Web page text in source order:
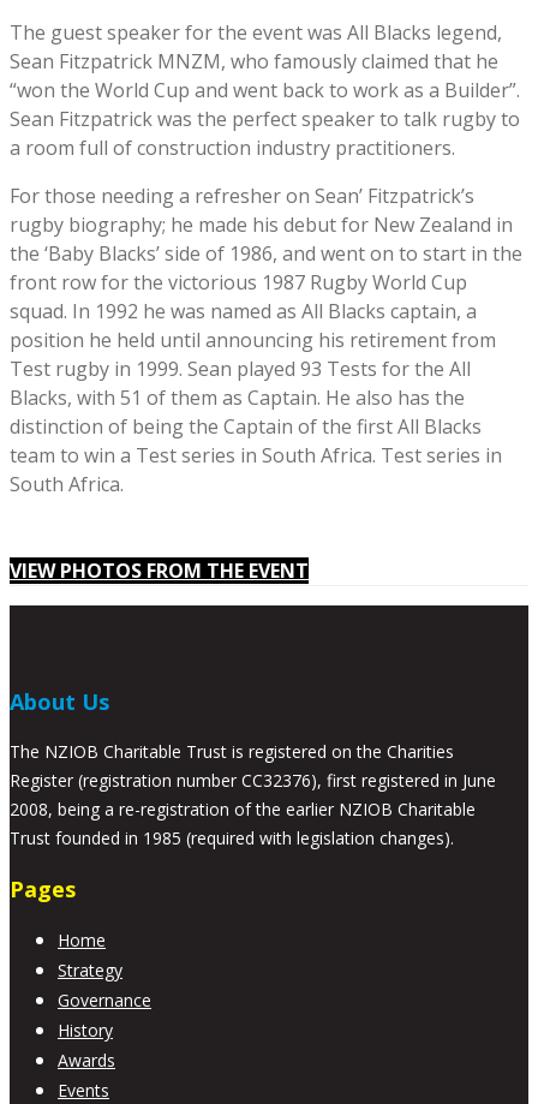
The guest speaker for the event was All Blacks legend,
Sean Fitzpatrick MNZM, who famously claimed that he
“won the World Cup and went back to work as a Builder”.
Sean Fitzpatrick was the perfect speaker to talk rugby to
a room full of construction industry practitioners.
For those needing a refresher on Sean’ Fitzpatrick’s
rugby biography; he made his debut for New Zealand in
the ‘Baby Blacks’ side of 1986, and went on to start in the
front row for the victorious 1987 Rugby World Cup
squad. In 1992 he was named as All Blacks captain, a
position he held until announcing his retirement from
Test rugby in 1999. Sean played 93 Tests for the All
Blacks, with 51 of them as Captain. He also has the
distinction of being the Captain of the first All Blacks
team to win a Test series in South Africa. Test series in
South Africa.
VIEW PHOTOS FROM THE EVENT
About Us
The NZIOB Charitable Trust is registered on the Charities
Register (registration number CC32376), first registered in June
2008, being a re-registration of the earlier NZIOB Charitable
Trust founded in 1985 (required with legislation changes).
Pages
Home
Strategy
Governance
History
Awards
Events